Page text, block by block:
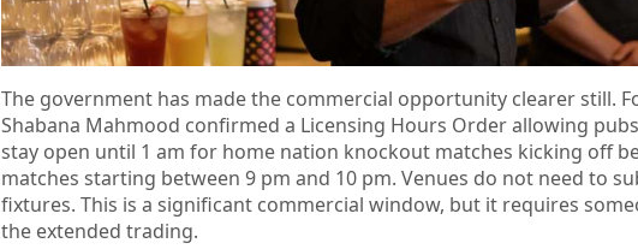
The government has made the commercial opportunity clearer still.
Shabana Mahmood confirmed a Licensing Hours Order allowing
stay open until 1 am for home nation knockout matches kicking off
matches starting between 9 pm and 10 pm. Venues do not need to
fixtures. This is a significant commercial window, but it requires
the extended trading.